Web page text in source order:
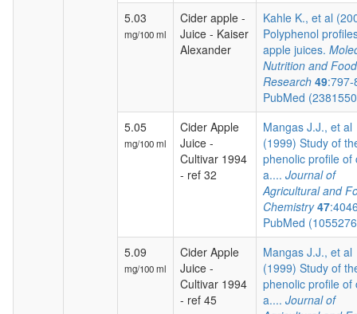
5.03
mg/100 ml
Cider apple -
Juice - Kaiser
Alexander
Kahle K., et al
Polyphenol
apple juices.
Nutrition and Food
Research 49:797-
PubMed
5.05
mg/100 ml
Cider Apple
Juice -
Cultivar 1994
- ref 32
Mangas J.J., et al
(1999) Study of
phenolic profile of
a.... Journal of
Agricultural and
Chemistry 47
PubMed
5.09
mg/100 ml
Cider Apple
Juice -
Cultivar 1994
- ref 45
Mangas J.J., et al
(1999) Study of
phenolic profile of
a.... Journal of